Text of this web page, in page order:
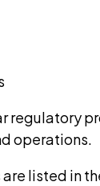
regulatory
operations.
listed in